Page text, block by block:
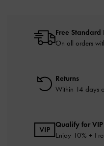
Free Standard
On all orders
Returns
Within 14 days
Qualify for
Enjoy 10% +